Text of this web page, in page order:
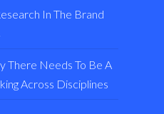
In The Brand
There Needs To Be A
Across Disciplines